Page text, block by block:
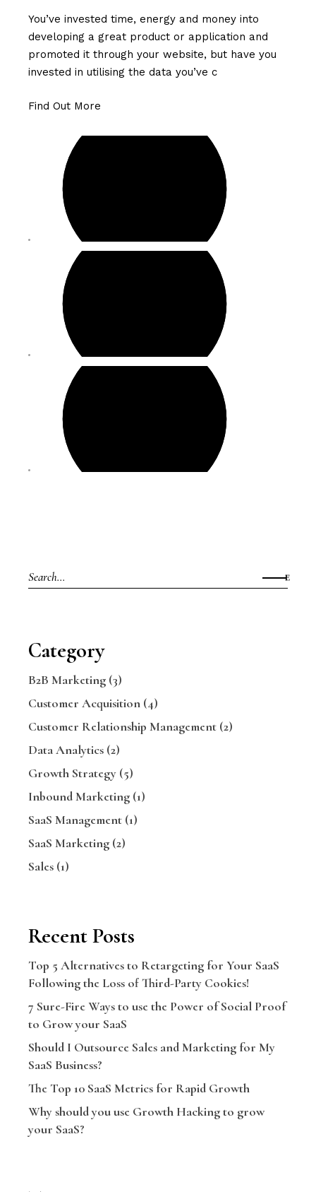
You’ve invested time, energy and money into
developing a great product or application and
promoted it through your website, but have you
invested in utilising the data you’ve c
Find Out More
Search
for:
Category
B2B Marketing (3)
Customer Acquisition (4)
Customer Relationship Management (2)
Data Analytics (2)
Growth Strategy (5)
Inbound Marketing (1)
SaaS Management (1)
SaaS Marketing (2)
Sales (1)
Recent Posts
Top 5 Alternatives to Retargeting for Your SaaS
Following the Loss of Third-Party Cookies!
7 Sure-Fire Ways to use the Power of Social Proof
to Grow your SaaS
Should I Outsource Sales and Marketing for My
SaaS Business?
The Top 10 SaaS Metrics for Rapid Growth
Why should you use Growth Hacking to grow
your SaaS?